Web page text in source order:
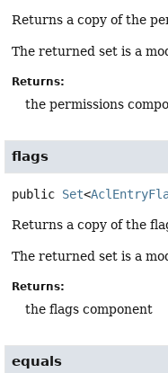
Returns a copy of the
The returned set is a
Returns:
the permissions
flags
public Set<
Returns a copy of the
The returned set is a
Returns:
the flags component
equals